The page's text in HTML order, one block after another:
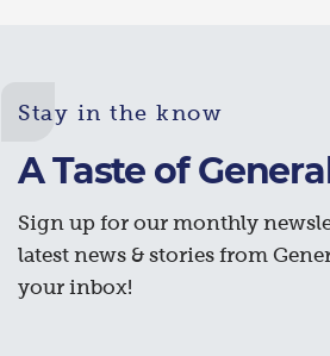
Stay in the know
A Taste of
Sign up for our monthly
latest news & stories from
your inbox!